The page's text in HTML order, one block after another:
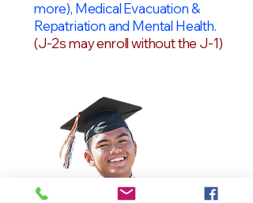
more), Medical Evacuation &
Repatriation and Mental Health.
(J-2s may enroll without the J-1)